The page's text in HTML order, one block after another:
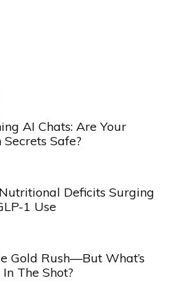
AI Chats: Are Your
Safe?
Deficits Surging
1 Use
Gold Rush—But What’s
The Shot?